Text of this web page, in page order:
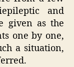
and
given as the
one by one,
a situation,